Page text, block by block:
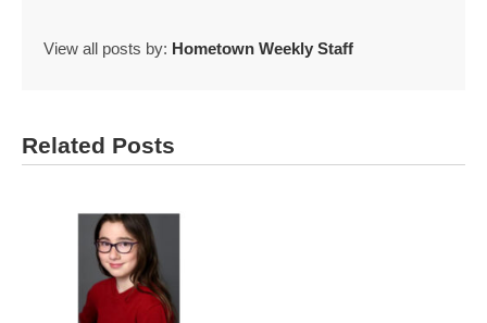
View all posts by: Hometown Weekly Staff
Related Posts